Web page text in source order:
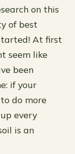
on this
of best
At first
seem like
been
if your
do more
every
is an